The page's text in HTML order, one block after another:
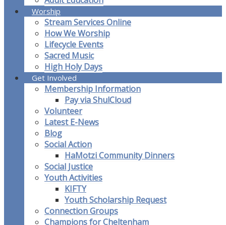
Worship
Stream Services Online
How We Worship
Lifecycle Events
Sacred Music
High Holy Days
Get Involved
Membership Information
Pay via ShulCloud
Volunteer
Latest E-News
Blog
Social Action
HaMotzi Community Dinners
Social Justice
Youth Activities
KIFTY
Youth Scholarship Request
Connection Groups
Champions for Cheltenham